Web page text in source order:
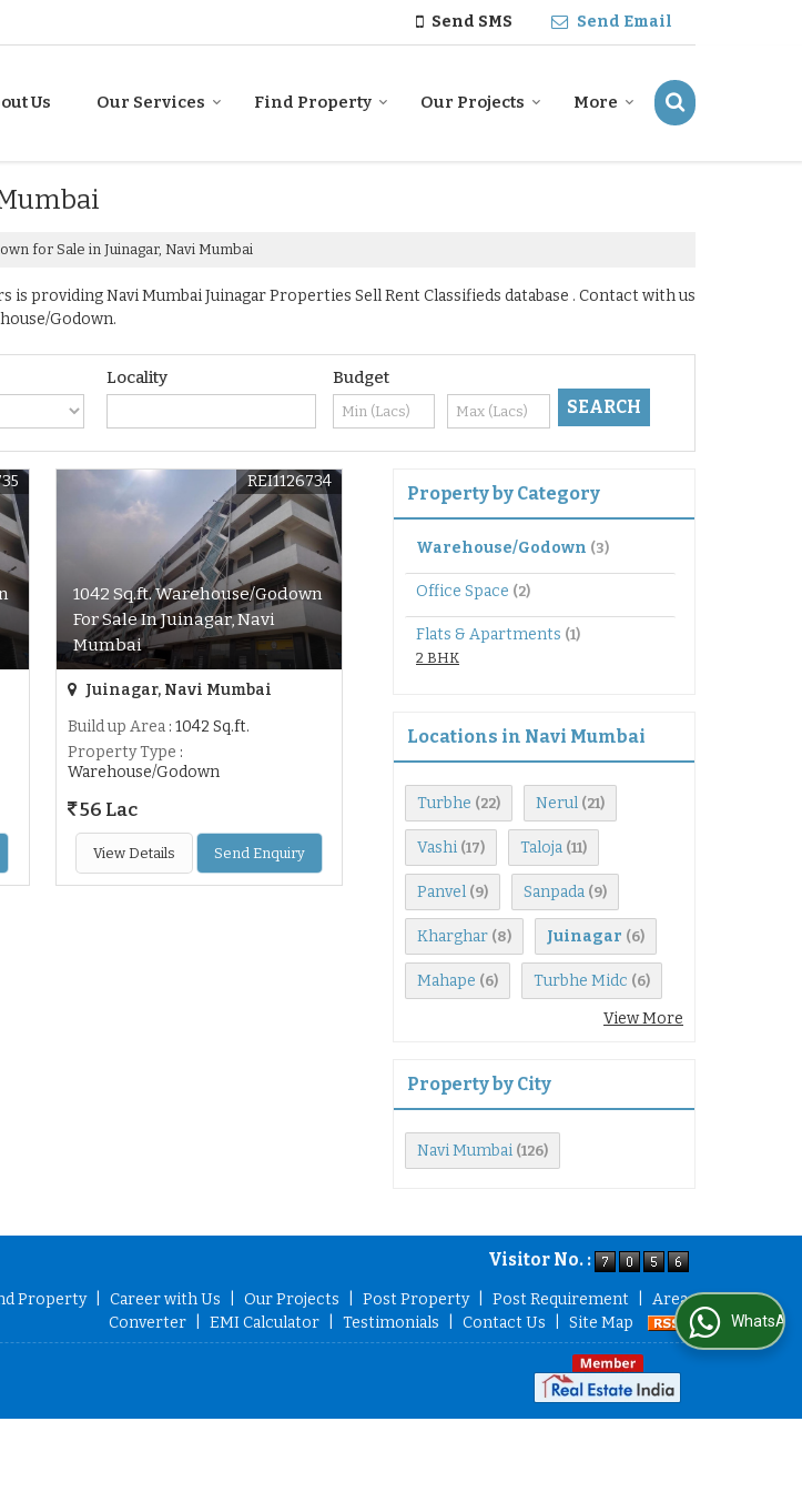
Send SMS Send Email
Us Our Services Find Property Our Projects More
for Sale in Juinagar, Navi Mumbai
providing Navi Mumbai Juinagar Properties Sell Rent Classifieds database . Contact with us
Godown.
Locality Budget
1042 Sq.ft. Warehouse/Godown
For Sale In Juinagar, Navi
Mumbai
REI1126734
Juinagar, Navi Mumbai
Build up Area: 1042 Sq.ft.
Property Type :
Warehouse/Godown
56 Lac
View Details Send Enquiry
Property by Category
Warehouse/Godown (3)
Office Space (2)
Flats & Apartments (1)
2 BHK
Locations in Navi Mumbai
Turbhe (22) Nerul (21)
Vashi (17) Taloja (11)
Panvel (9) Sanpada (9)
Kharghar (8) Juinagar (6)
Mahape (6) Turbhe Midc (6)
View More
Property by City
Navi Mumbai (126)
Visitor No. :
Property Career with Us Our Projects Post Property Post Requirement
Area
Converter
EMI Calculator Testimonials Contact Us Site Map WhatsApp Us